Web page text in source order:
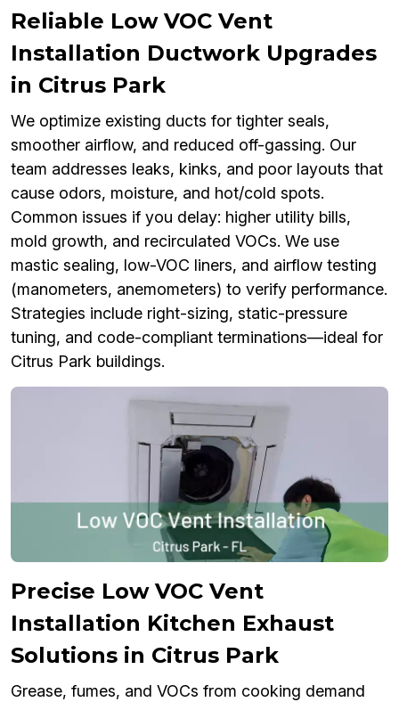
Reliable Low VOC Vent
Installation Ductwork Upgrades
in Citrus Park
We optimize existing ducts for tighter seals,
smoother airflow, and reduced off-gassing. Our
team addresses leaks, kinks, and poor layouts that
cause odors, moisture, and hot/cold spots.
Common issues if you delay: higher utility bills,
mold growth, and recirculated VOCs. We use
mastic sealing, low-VOC liners, and airflow testing
(manometers, anemometers) to verify performance.
Strategies include right-sizing, static-pressure
tuning, and code-compliant terminations—ideal for
Citrus Park buildings.
Precise Low VOC Vent
Installation Kitchen Exhaust
Solutions in Citrus Park
Grease, fumes, and VOCs from cooking demand